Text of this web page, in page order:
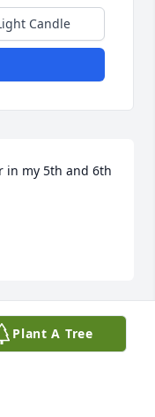
Candle
in my 5th and 6th
She was a
Plant A Tree